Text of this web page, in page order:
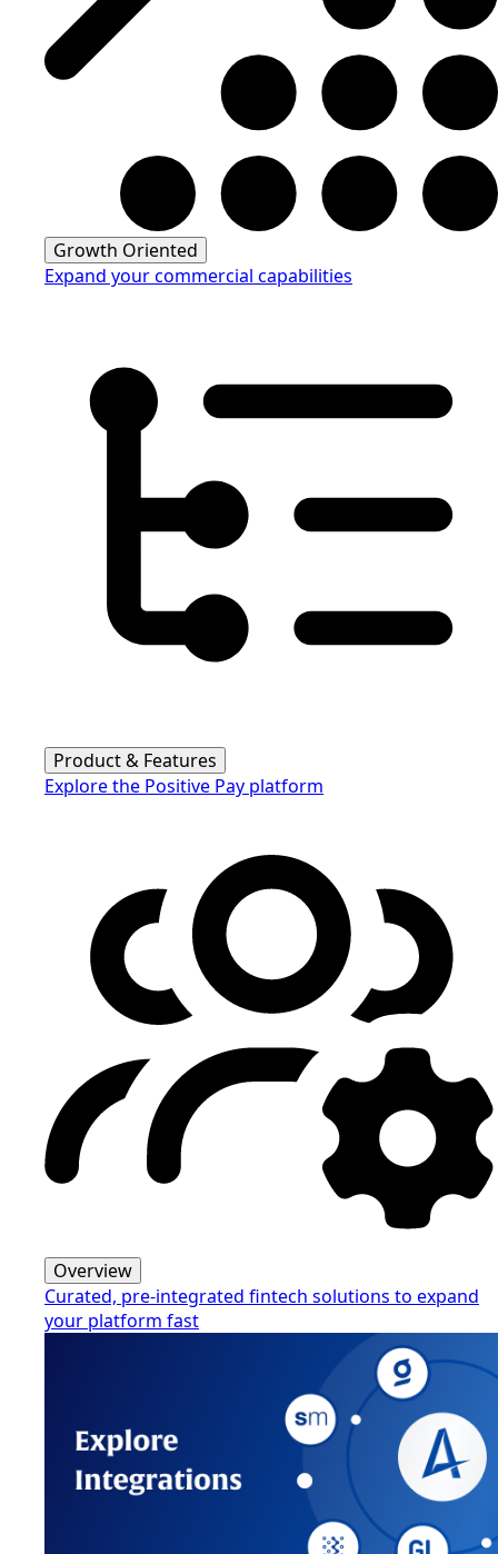
Growth Oriented
Expand your commercial capabilities
Product & Features
Explore the Positive Pay platform
Overview
Curated, pre-integrated fintech solutions to expand
your platform fast